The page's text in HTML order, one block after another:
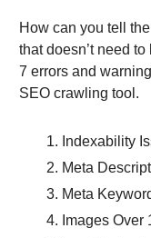
How can you tell
that doesn’t need
7 errors and
SEO crawling tool.
Indexability
Meta
Meta
Images Over